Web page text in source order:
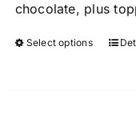
chocolate, plus
Select options
This